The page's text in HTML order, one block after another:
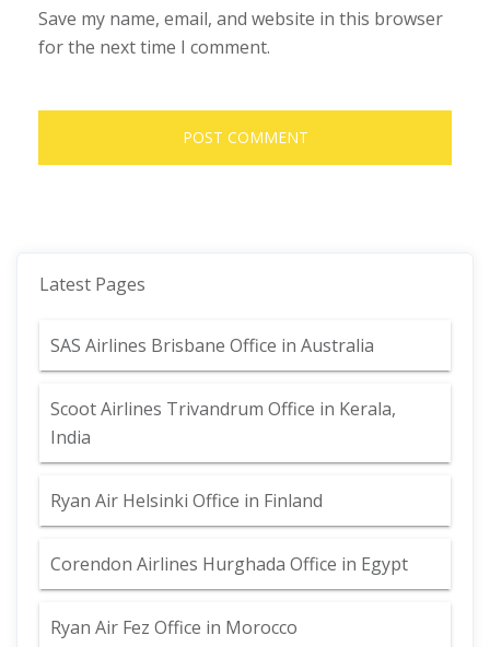
Save my name, email, and website in this browser
for the next time I comment.
Latest Pages
SAS Airlines Brisbane Office in Australia
Scoot Airlines Trivandrum Office in Kerala,
India
Ryan Air Helsinki Office in Finland
Corendon Airlines Hurghada Office in Egypt
Ryan Air Fez Office in Morocco